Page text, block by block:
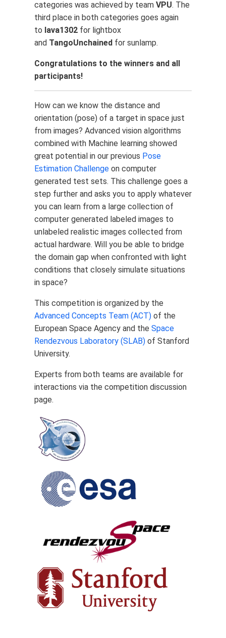
categories was achieved by team VPU. The
third place in both categories goes again
to lava1302 for lightbox
and TangoUnchained for sunlamp.
Congratulations to the winners and all
participants!
How can we know the distance and
orientation (pose) of a target in space just
from images? Advanced vision algorithms
combined with Machine learning showed
great potential in our previous Pose
Estimation Challenge on computer
generated test sets. This challenge goes a
step further and asks you to apply whatever
you can learn from a large collection of
computer generated labeled images to
unlabeled realistic images collected from
actual hardware. Will you be able to bridge
the domain gap when confronted with light
conditions that closely simulate situations
in space?
This competition is organized by the
Advanced Concepts Team (ACT) of the
European Space Agency and the Space
Rendezvous Laboratory (SLAB) of Stanford
University.
Experts from both teams are available for
interactions via the competition discussion
page.